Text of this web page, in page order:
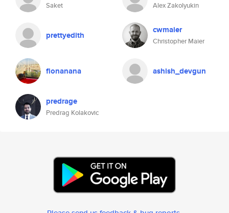
Saket Alex Zakolyukin
prettyedith cwmaier
Christopher Maier
fionanana ashish_devgun
predrage
Predrag Kolakovic